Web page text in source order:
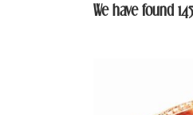
We have found